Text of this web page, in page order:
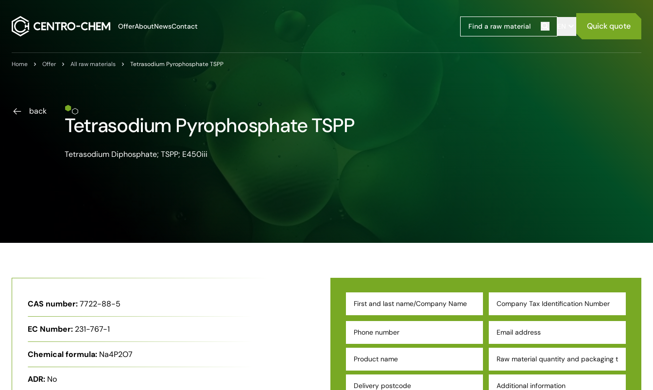
OfferAboutNewsContact Quick quote
Home Offer All raw materials Tetrasodium Pyrophosphate TSPP
back
Tetrasodium Pyrophosphate TSPP
Tetrasodium Diphosphate; TSPP; E450iii
CAS number:7722-88-5
EC Number: 231-767-1
Chemical formula: Na4P2O7
ADR: No